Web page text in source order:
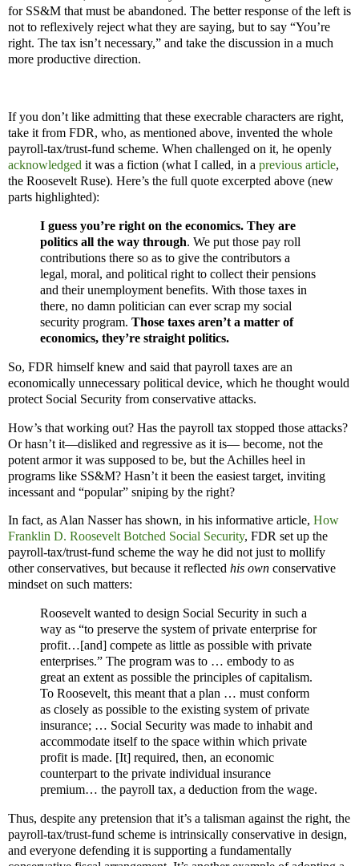
for SS&M that must be abandoned. The better response of the left is
not to reflexively reject what they are saying, but to say “You’re
right. The tax isn’t necessary,” and take the discussion in a much
more productive direction.
If you don’t like admitting that these execrable characters are right,
take it from FDR, who, as mentioned above, invented the whole
payroll-tax/trust-fund scheme. When challenged on it, he openly
acknowledged it was a fiction (what I called, in a previous article,
the Roosevelt Ruse). Here’s the full quote excerpted above (new
parts highlighted):
I guess you’re right on the economics. They are
politics all the way through. We put those pay roll
contributions there so as to give the contributors a
legal, moral, and political right to collect their pensions
and their unemployment benefits. With those taxes in
there, no damn politician can ever scrap my social
security program. Those taxes aren’t a matter of
economics, they’re straight politics.
So, FDR himself knew and said that payroll taxes are an
economically unnecessary political device, which he thought would
protect Social Security from conservative attacks.
How’s that working out? Has the payroll tax stopped those attacks?
Or hasn’t it—disliked and regressive as it is— become, not the
potent armor it was supposed to be, but the Achilles heel in
programs like SS&M? Hasn’t it been the easiest target, inviting
incessant and “popular” sniping by the right?
In fact, as Alan Nasser has shown, in his informative article, How
Franklin D. Roosevelt Botched Social Security, FDR set up the
payroll-tax/trust-fund scheme the way he did not just to mollify
other conservatives, but because it reflected his own conservative
mindset on such matters:
Roosevelt wanted to design Social Security in such a
way as “to preserve the system of private enterprise for
profit…[and] compete as little as possible with private
enterprises.” The program was to … embody to as
great an extent as possible the principles of capitalism.
To Roosevelt, this meant that a plan … must conform
as closely as possible to the existing system of private
insurance; … Social Security was made to inhabit and
accommodate itself to the space within which private
profit is made. [It] required, then, an economic
counterpart to the private individual insurance
premium… the payroll tax, a deduction from the wage.
Thus, despite any pretension that it’s a talisman against the right, the
payroll-tax/trust-fund scheme is intrinsically conservative in design,
and everyone defending it is supporting a fundamentally